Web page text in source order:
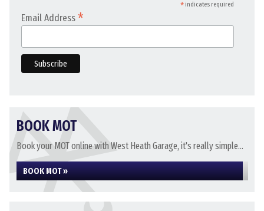
*indicates required
Email Address *
BOOK MOT
Book your MOT online with West Heath Garage, it's really simple...
BOOK MOT »